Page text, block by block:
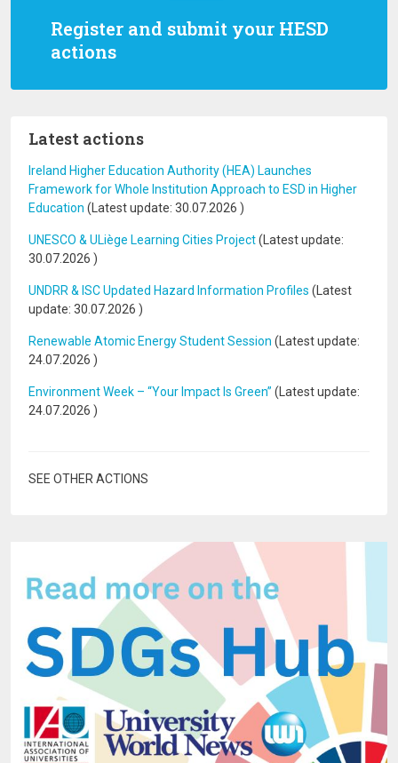
Register and submit your HESD
actions
Latest actions
Ireland Higher Education Authority (HEA) Launches
Framework for Whole Institution Approach to ESD in Higher
Education (Latest update: 30.07.2026 )
UNESCO & ULiège Learning Cities Project(Latest update:
30.07.2026 )
UNDRR & ISC Updated Hazard Information Profiles (Latest
update: 30.07.2026 )
Renewable Atomic Energy Student Session (Latest update:
24.07.2026 )
Environment Week – “Your Impact Is Green” (Latest update:
24.07.2026 )
SEE OTHER ACTIONS